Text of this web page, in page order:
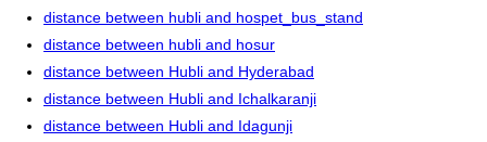
distance between hubli and hospet_bus_stand
distance between hubli and hosur
distance between Hubli and Hyderabad
distance between Hubli and Ichalkaranji
distance between Hubli and Idagunji